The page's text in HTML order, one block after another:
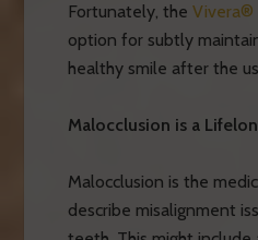
Fortunately, the Vivera®
option for subtly
healthy smile after the
Malocclusion is a
Malocclusion is the
describe misalignment